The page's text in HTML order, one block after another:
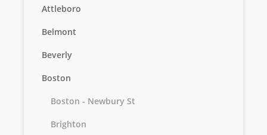
Attleboro
Belmont
Beverly
Boston
Boston - Newbury St
Brighton